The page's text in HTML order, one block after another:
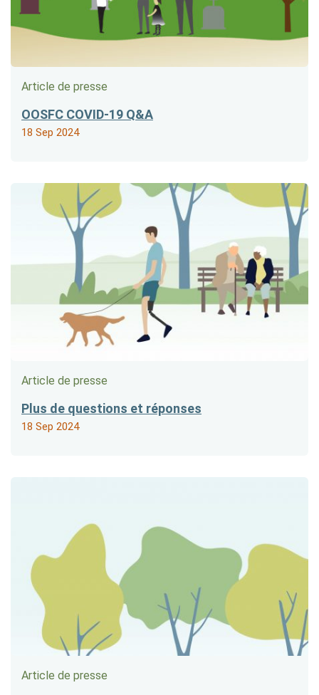
Article de presse
OOSFC COVID-19 Q&A
18 Sep 2024
Article de presse
Plus de questions et réponses
18 Sep 2024
Article de presse